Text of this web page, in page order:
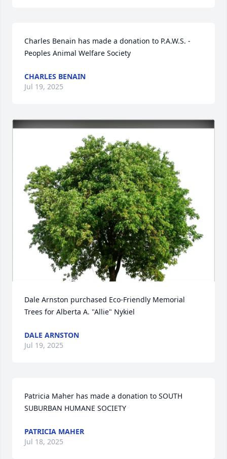
Charles Benain has made a donation to P.A.W.S. -
Peoples Animal Welfare Society
CHARLES BENAIN
Jul 19, 2025
Dale Arnston purchased Eco-Friendly Memorial
Trees for Alberta A. "Allie" Nykiel
DALE ARNSTON
Jul 19, 2025
Patricia Maher has made a donation to SOUTH
SUBURBAN HUMANE SOCIETY
PATRICIA MAHER
Jul 18, 2025